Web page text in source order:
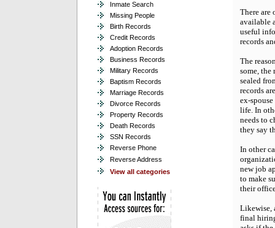
There are
available
useful
records
The
some, the
sealed
records
ex-
life. In
needs to
they say
In other
new job
to make
their
Likewise,
final
Inmate Search
Missing People
Birth Records
Credit Records
Adoption Records
Business Records
Military Records
Baptism Records
Marriage Records
Divorce Records
Property Records
Death Records
SSN Records
Reverse Phone
Reverse Address
View all categories